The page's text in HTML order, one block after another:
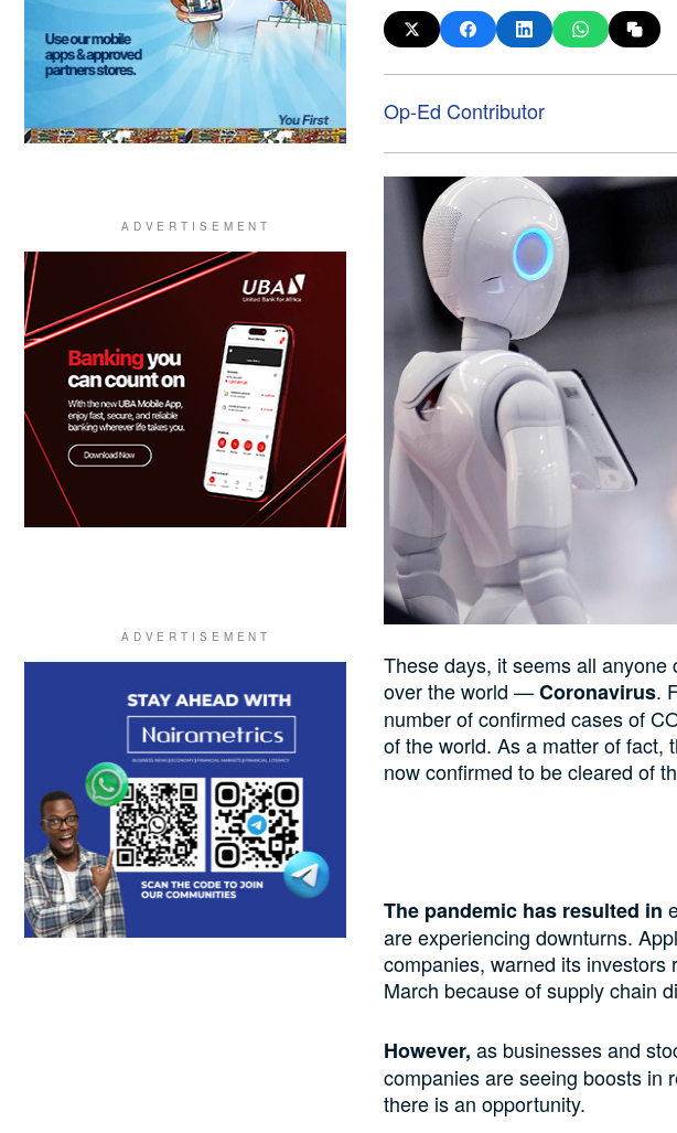
Op-Ed Contributor
These days, it seems all
over the world —Coronavirus.
number of confirmed cases of
of the world. As a matter of fact,
now confirmed to be cleared of
The pandemic has resulted in
are experiencing downturns.
companies, warned its
March because of supply chain
However, as businesses and
companies are seeing boosts in
there is an opportunity.